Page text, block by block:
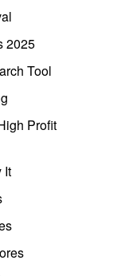
2025
Tool
Profit
It